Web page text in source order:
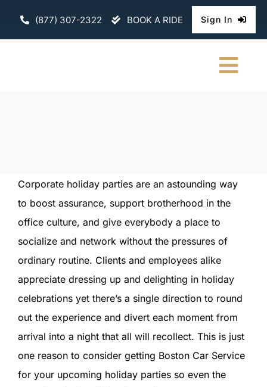
(877) 307-2322 BOOK A RIDE Sign In
FLEET
CONTACT
Corporate holiday parties are an astounding way
to boost assurance, support brotherhood in the
office culture, and give everybody a place to
socialize and network without the pressures of
ordinary routine. Clients and employees alike
appreciate dressing up and delighting in holiday
celebrations yet there’s a single direction to round
out the experience and divert each moment from
arrival into a night that all will recollect. This is just
one reason to consider getting Boston Car Service
for your upcoming holiday parties so even the